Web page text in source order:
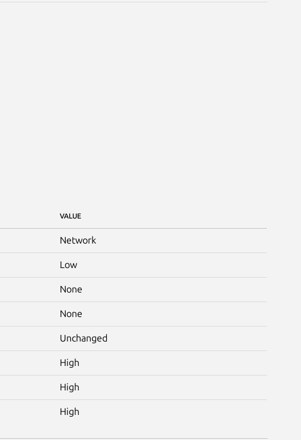
VALUE
Network
Low
None
None
Unchanged
High
High
High